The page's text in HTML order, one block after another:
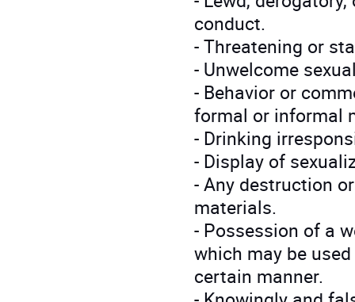
conduct.
- Threatening or
- Unwelcome
- Behavior or
formal or informal
- Drinking
- Display of
- Any destruction
materials.
- Possession of a
which may be
certain manner.